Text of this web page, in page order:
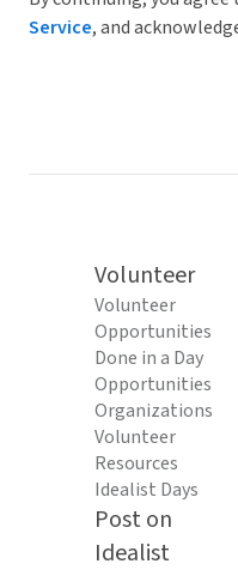
Service, and
Volunteer
Volunteer
Opportunities
Done in a Day
Opportunities
Organizations
Volunteer
Resources
Idealist Days
Post on
Idealist